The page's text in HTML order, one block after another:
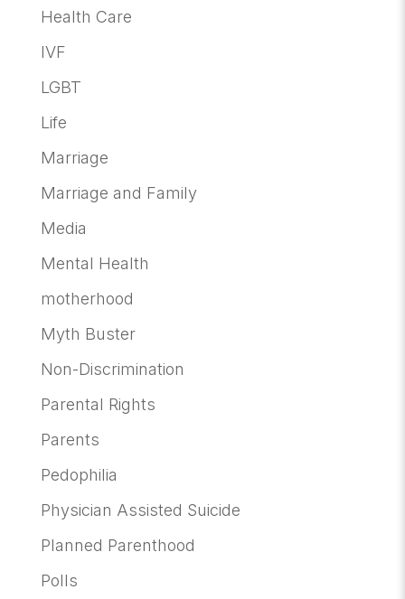
Health Care
IVF
LGBT
Life
Marriage
Marriage and Family
Media
Mental Health
motherhood
Myth Buster
Non-Discrimination
Parental Rights
Parents
Pedophilia
Physician Assisted Suicide
Planned Parenthood
Polls